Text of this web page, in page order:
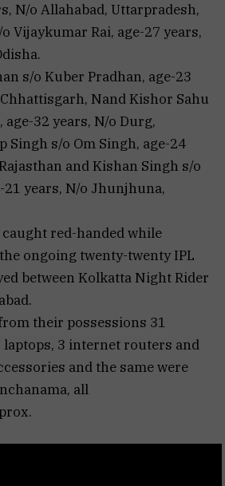
N/o Allahabad, Uttarpradesh,
Vijaykumar Rai, age-27 years,
s/o Kuber Pradhan, age-23
Nand Kishor Sahu
age-32 years, N/o Durg,
Singh s/o Om Singh, age-24
and Kishan Singh s/o
21 years, N/o Jhunjhuna,
red-handed while
ongoing twenty-twenty IPL
between Kolkatta Night Rider
their possessions 31
laptops, 3 internet routers and
and the same were
all